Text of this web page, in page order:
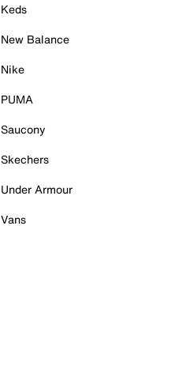
Keds
New Balance
Nike
PUMA
Saucony
Skechers
Under Armour
Vans